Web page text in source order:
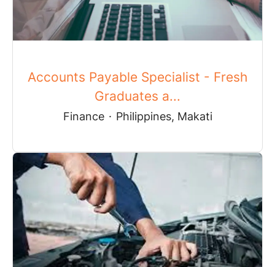
Accounts Payable Specialist - Fresh
Graduates a...
Finance · Philippines, Makati